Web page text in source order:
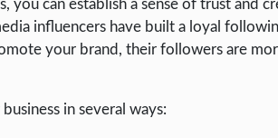
you can establish a sense of trust and
influencers have built a loyal
your brand, their followers are
in several ways: